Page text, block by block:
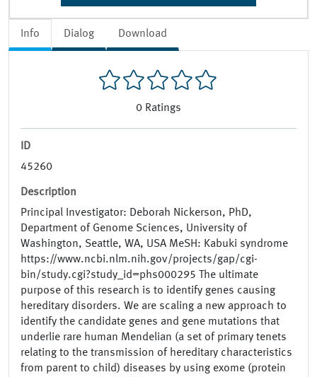
Info Dialog Download
0 Ratings
ID
45260
Description
Principal Investigator: Deborah Nickerson, PhD,
Department of Genome Sciences, University of
Washington, Seattle, WA, USA MeSH: Kabuki syndrome
https://www.ncbi.nlm.nih.gov/projects/gap/cgi-
bin/study.cgi?study_id=phs000295 The ultimate
purpose of this research is to identify genes causing
hereditary disorders. We are scaling a new approach to
identify the candidate genes and gene mutations that
underlie rare human Mendelian (a set of primary tenets
relating to the transmission of hereditary characteristics
from parent to child) diseases by using exome (protein